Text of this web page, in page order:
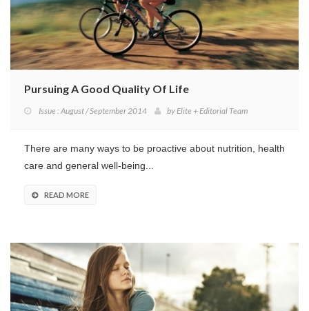
Pursuing A Good Quality Of Life
Issue : August / September 2014 by Elite + Editorial Team
There are many ways to be proactive about nutrition, health
care and general well-being...
READ MORE